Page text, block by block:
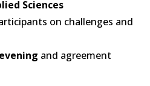
Sciences
on challenges and
and agreement